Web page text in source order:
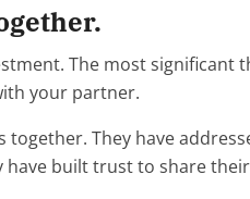
The most
your partner.
They have
built trust to share